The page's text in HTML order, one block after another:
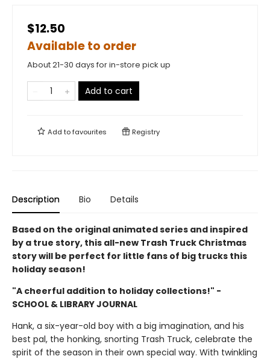
$12.50
Available to order
About 21-30 days for in-store pick up
Add to cart
Add tofavourites Registry
Description Bio Details
Based on the original animated series and inspired
by a true story, this all-new Trash Truck Christmas
story will be perfect for little fans of big trucks this
holiday season!
"A cheerful addition to holiday collections!" -
SCHOOL & LIBRARY JOURNAL
Hank, a six-year-old boy with a big imagination, and his
best pal, the honking, snorting Trash Truck, celebrate the
spirit of the season in their own special way. With twinkling